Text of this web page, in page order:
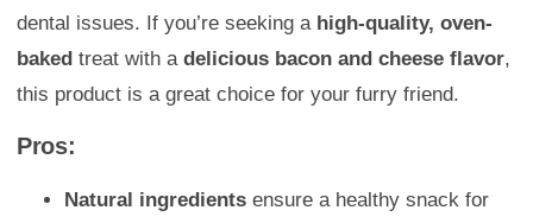
dental issues. If you’re seeking a high-quality, oven-
baked treat with a delicious bacon and cheese flavor,
this product is a great choice for your furry friend.
Pros:
Natural ingredients ensure a healthy snack for